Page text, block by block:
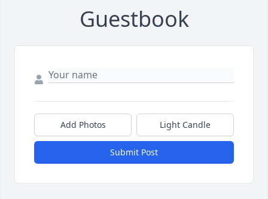
Guestbook
Add Photos Light Candle
Submit Post